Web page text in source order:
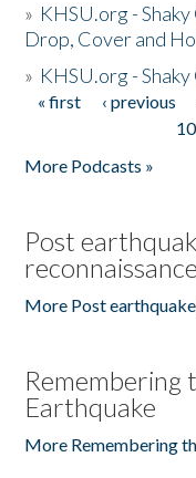
» KHSU.org -
Drop, Cover and
» KHSU.org -
Pages
« first ‹ previous
10
More Podcasts »
Post
More Post
Remembering
Earthquake
More Remembering